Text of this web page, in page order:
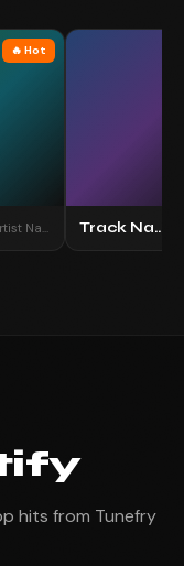
🔥 Hot
Artist Name Track Name
hits from Tunefry